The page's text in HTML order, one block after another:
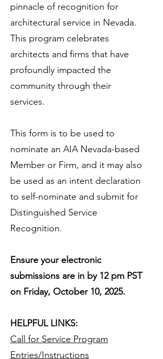
pinnacle of recognition for
architectural service in Nevada.
This program celebrates
architects and firms that have
profoundly impacted the
community through their
services.
This form is to be used to
nominate an AIA Nevada-based
Member or Firm, and it may also
be used as an intent declaration
to self-nominate and submit for
Distinguished Service
Recognition.
Ensure your electronic
submissions are in by 12 pm PST
on Friday, October 10, 2025.
HELPFUL LINKS:
Call for Service Program
Entries/Instructions